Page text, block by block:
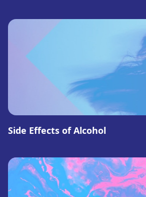
Side Effects of Alcohol